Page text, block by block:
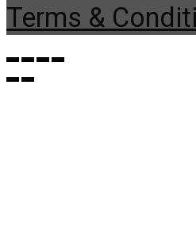
Terms &